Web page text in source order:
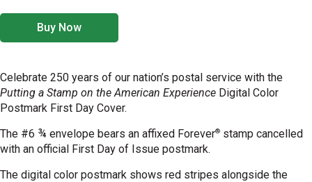
Buy Now
Celebrate 250 years of our nation’s postal service with the
Putting a Stamp on the American Experience Digital Color
Postmark First Day Cover.
The #6 ¾ envelope bears an affixed Forever® stamp cancelled
with an official First Day of Issue postmark.
The digital color postmark shows red stripes alongside the